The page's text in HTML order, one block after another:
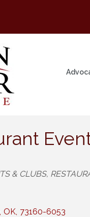
& CLUBS
, OK, 73160-6053